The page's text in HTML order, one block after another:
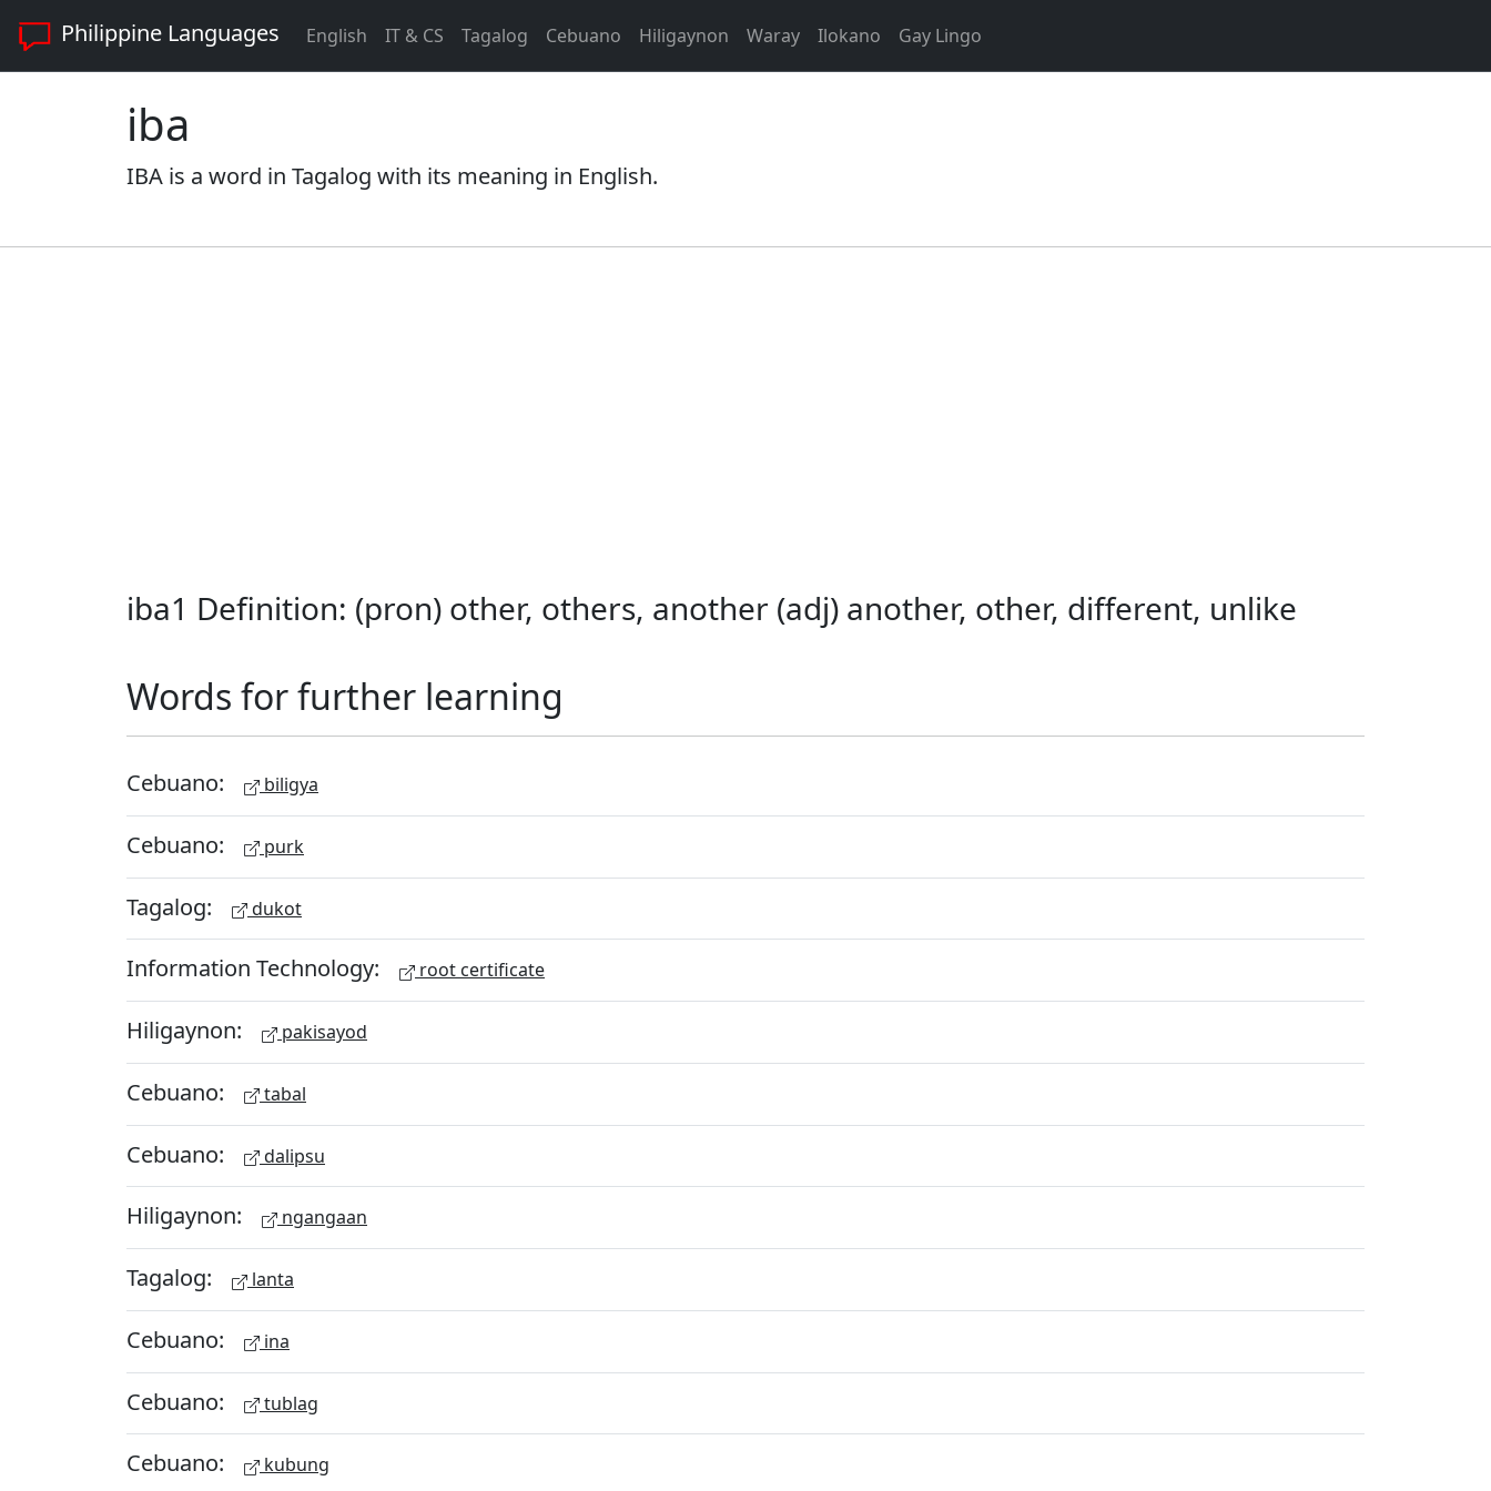
Philippine Languages English IT & CS Tagalog Cebuano Hiligaynon Waray Ilokano Gay Lingo
iba
IBA is a word in Tagalog with its meaning in English.
iba1 Definition: (pron) other, others, another (adj) another, other, different, unlike
Words for further learning
Cebuano: biligya
Cebuano: purk
Tagalog: dukot
Information Technology: root certificate
Hiligaynon: pakisayod
Cebuano: tabal
Cebuano: dalipsu
Hiligaynon: ngangaan
Tagalog: lanta
Cebuano: ina
Cebuano: tublag
Cebuano: kubung